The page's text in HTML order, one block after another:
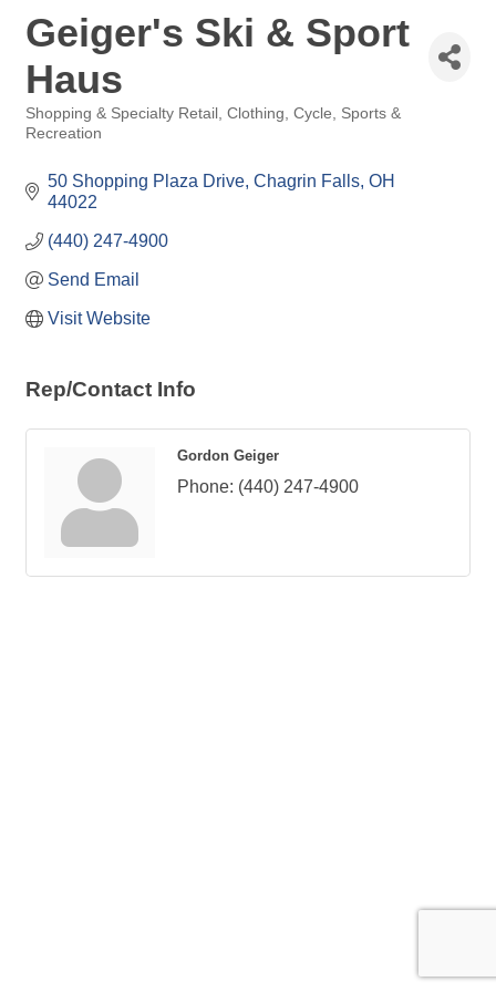
Geiger's Ski & Sport
Haus
Categories
Shopping & Specialty Retail Clothing Cycle
Sports &
Recreation
50 Shopping Plaza Drive Chagrin Falls OH
44022
(440) 247-4900
Send Email
Visit Website
Rep/Contact Info
Gordon Geiger
Phone: (440) 247-4900